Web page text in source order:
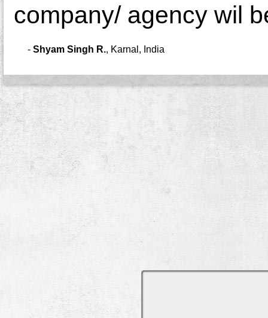
company/ agency wil
- Shyam Singh R., Karnal, India